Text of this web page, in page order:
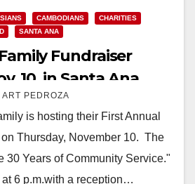
CAMBODIANS
CHARITIES
SANTA ANA
Fundraiser
10, in Santa Ana
ART PEDROZA
is hosting their First Annual
Thursday, November 10. The
30 Years of Community Service."
6 p.m.with a reception…